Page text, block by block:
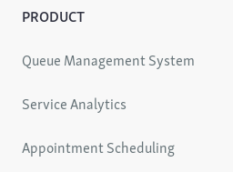
PRODUCT
Queue Management System
Service Analytics
Appointment Scheduling